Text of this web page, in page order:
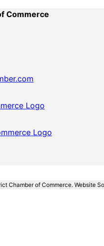
Commerce
Chamber of Commerce. Website